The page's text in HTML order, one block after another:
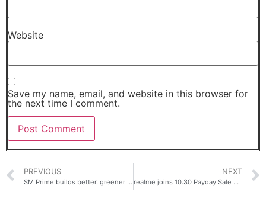
Website
Save my name, email, and website in this browser for
the next time I comment.
PREVIOUS
SM Prime builds better, greener offices
NEXT
realme joins 10.30 Payday Sale on Shopee and Lazada